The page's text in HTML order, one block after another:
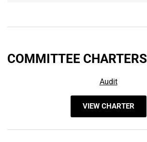
COMMITTEE CHARTERS
Audit
VIEW CHARTER